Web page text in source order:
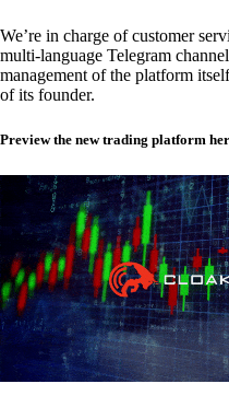
We’re in charge of customer
multi-language Telegram
management of the platform
of its founder.
Preview the new trading platform